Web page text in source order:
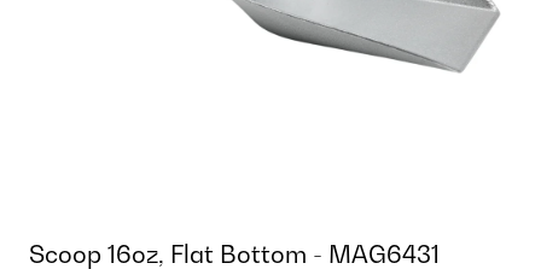
Scoop 16oz, Flat Bottom - MAG6431